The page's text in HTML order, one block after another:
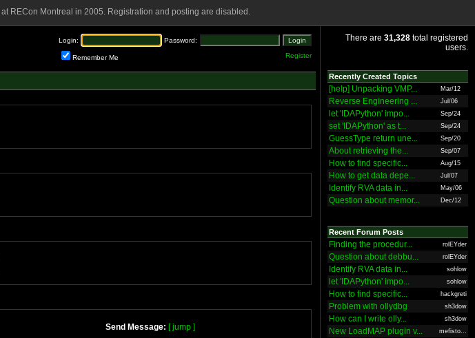
RECon Montreal in 2005. Registration and posting are disabled.
Login: Password:
Remember Me Register
Send Message: [ jump ]
There are 31,328 total registered
users.
Recently Created Topics
[help] Unpacking VMP... Mar/12
Reverse Engineering ... Jul/06
let 'IDAPython' impo... Sep/24
set 'IDAPython' as t... Sep/24
GuessType return une... Sep/20
About retrieving the... Sep/07
How to find specific... Aug/15
How to get data depe... Jul/07
Identify RVA data in... May/06
Question about memor... Dec/12
Recent Forum Posts
Finding the procedur... rolEYder
Question about debbu... rolEYder
Identify RVA data in... sohlow
let 'IDAPython' impo... sohlow
How to find specific... hackgreti
Problem with ollydbg sh3dow
How can I write olly... sh3dow
New LoadMAP plugin v... mefisto...